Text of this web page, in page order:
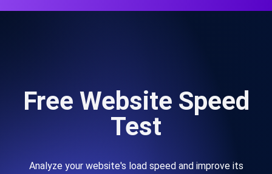
Free Website Speed
Test
Analyze your website's load speed and improve its